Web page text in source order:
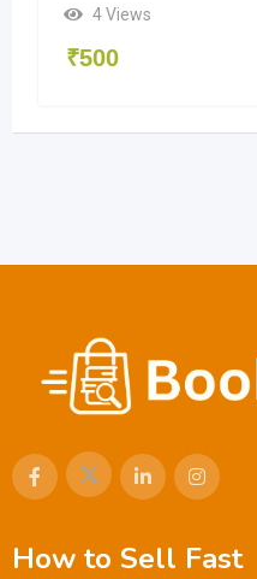
4 Views
₹500
How to Sell Fast